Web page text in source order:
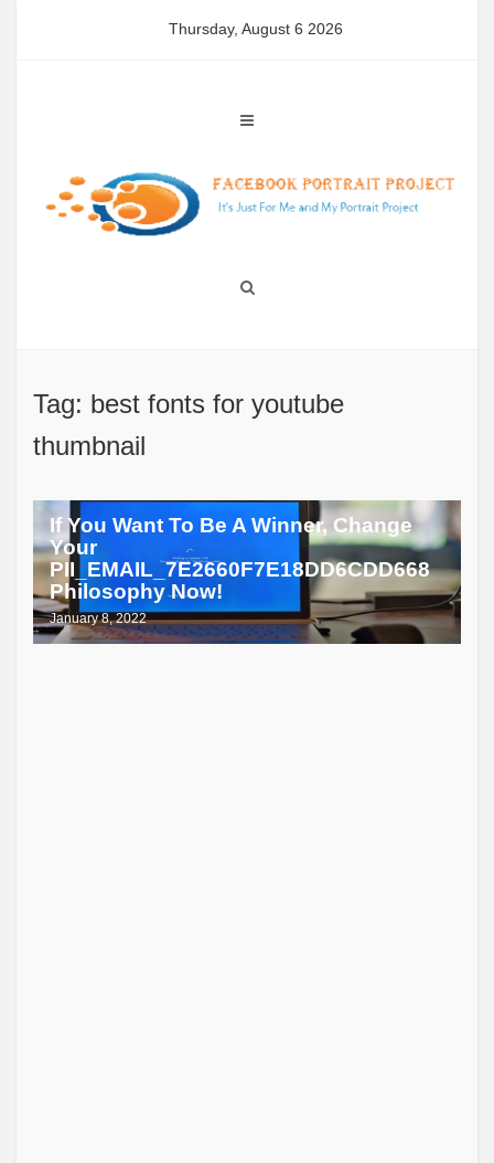
Thursday, August 6 2026
Tag: best fonts for youtube
thumbnail
If You Want To Be A Winner, Change
Your
PII_EMAIL_7E2660F7E18DD6CDD668
Philosophy Now!
January 8, 2022